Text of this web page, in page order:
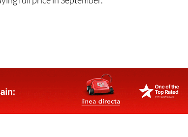
shoes for the new school year, buying now at